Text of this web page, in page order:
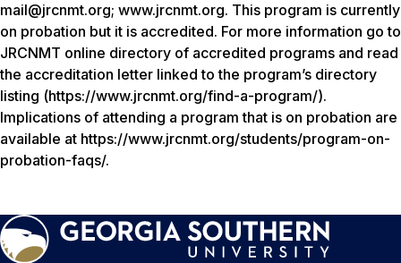
mail@jrcnmt.org; www.jrcnmt.org. This program is currently
on probation but it is accredited. For more information go to
JRCNMT online directory of accredited programs and read
the accreditation letter linked to the program’s directory
listing (https://www.jrcnmt.org/find-a-program/).
Implications of attending a program that is on probation are
available at https://www.jrcnmt.org/students/program-on-
probation-faqs/.